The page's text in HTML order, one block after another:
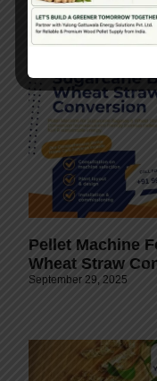
Pellet Machine
Wheat Straw
September 29, 2025